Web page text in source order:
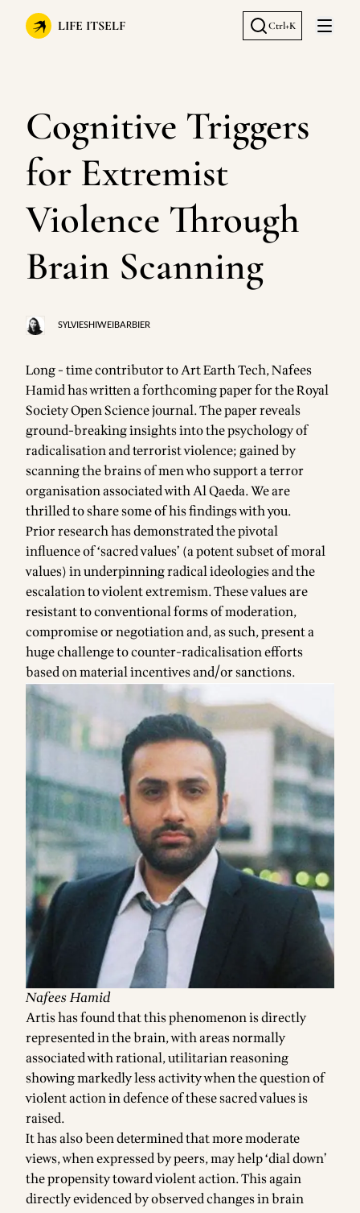
LIFE ITSELF Ctrl+K
Open
Cognitive Triggers
for Extremist
Violence Through
Brain Scanning
SYLVIESHIWEIBARBIER
Long - time contributor to Art Earth Tech, Nafees
Hamid has written a forthcoming paper for the Royal
Society Open Science journal. The paper reveals
ground-breaking insights into the psychology of
radicalisation and terrorist violence; gained by
scanning the brains of men who support a terror
organisation associated with Al Qaeda. We are
thrilled to share some of his findings with you.
Prior research has demonstrated the pivotal
influence of ‘sacred values’ (a potent subset of moral
values) in underpinning radical ideologies and the
escalation to violent extremism. These values are
resistant to conventional forms of moderation,
compromise or negotiation and, as such, present a
huge challenge to counter-radicalisation efforts
based on material incentives and/or sanctions.
Nafees Hamid
Artis has found that this phenomenon is directly
represented in the brain, with areas normally
associated with rational, utilitarian reasoning
showing markedly less activity when the question of
violent action in defence of these sacred values is
raised.
It has also been determined that more moderate
views, when expressed by peers, may help ‘dial down’
the propensity toward violent action. This again
directly evidenced by observed changes in brain